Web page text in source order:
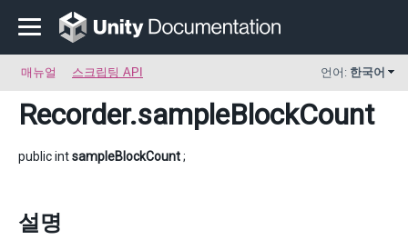
매뉴얼 스크립팅 API 언어: 한국어
Recorder.sampleBlockCount
public intsampleBlockCount;
설명